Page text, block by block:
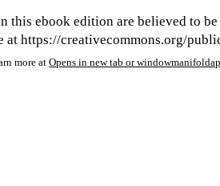
this ebook edition are believed to
at https://creativecommons.org/
more at Opens in new tab or window